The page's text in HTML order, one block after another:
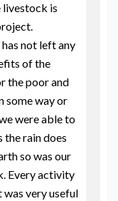
livestock is
not left any
of the
the poor and
some way or
were able to
rain does
so was our
Every activity
very useful